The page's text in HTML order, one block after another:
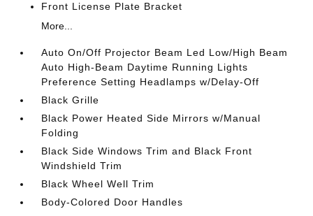
Front License Plate Bracket
More...
Auto On/Off Projector Beam Led Low/High Beam
Auto High-Beam Daytime Running Lights
Preference Setting Headlamps w/Delay-Off
Black Grille
Black Power Heated Side Mirrors w/Manual
Folding
Black Side Windows Trim and Black Front
Windshield Trim
Black Wheel Well Trim
Body-Colored Door Handles